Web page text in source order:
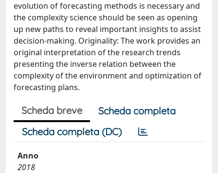
evolution of forecasting methods is necessary and
the complexity science should be seen as opening
up new paths to reveal important insights to assist
decision-making. Originality: The work provides an
original interpretation of the research trends
presenting the inverse relation between the
complexity of the environment and optimization of
forecasting plans.
Scheda breve
Scheda completa
Scheda completa (DC)
Anno
2018